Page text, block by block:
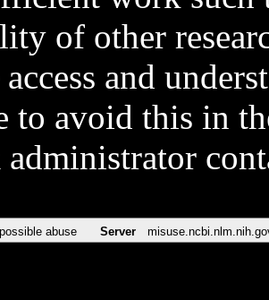
of other
access and
to avoid this in
administrator
abuse Server